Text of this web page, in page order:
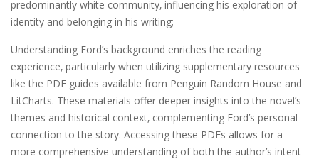
predominantly white community‚ influencing his exploration of
identity and belonging in his writing;
Understanding Ford’s background enriches the reading
experience‚ particularly when utilizing supplementary resources
like the PDF guides available from Penguin Random House and
LitCharts. These materials offer deeper insights into the novel’s
themes and historical context‚ complementing Ford’s personal
connection to the story. Accessing these PDFs allows for a
more comprehensive understanding of both the author’s intent